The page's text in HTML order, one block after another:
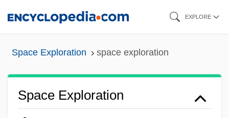
EXPLORE
Space Exploration space exploration
Space Exploration